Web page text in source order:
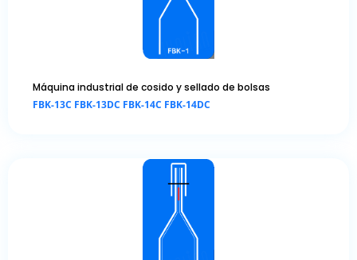
Máquina industrial de cosido y sellado de bolsas
FBK-13C FBK-13DC FBK-14C FBK-14DC